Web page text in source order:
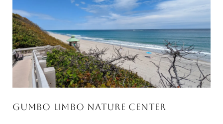
GUMBO LIMBO NATURE CENTER